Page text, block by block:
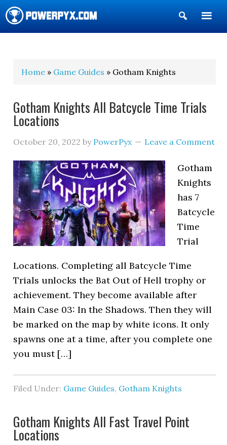
Show
Search
Home » Game Guides » Gotham Knights
Gotham Knights All Batcycle Time Trials
Locations
October 20, 2022 by PowerPyx Leave a Comment
Gotham
Knights
has 7
Batcycle
Time
Trial
Locations. Completing all Batcycle Time
Trials unlocks the Bat Out of Hell trophy or
achievement. They become available after
Main Case 03: In the Shadows. Then they will
be marked on the map by white icons. It only
spawns one at a time, after you complete one
you must […]
Filed Under: Game Guides, Gotham Knights
Gotham Knights All Fast Travel Point
Locations